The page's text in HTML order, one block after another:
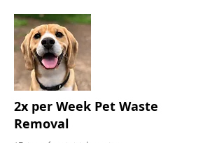
2x per Week Pet Waste
Removal